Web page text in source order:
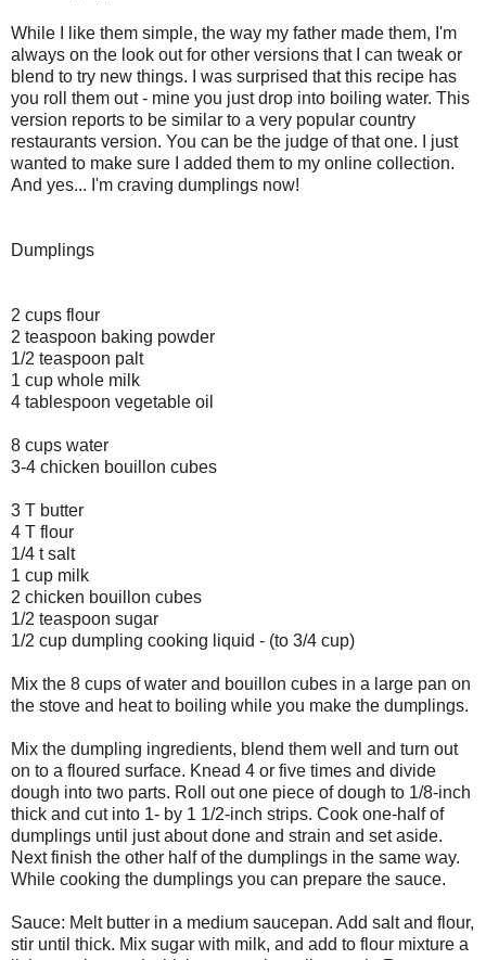
While I like them simple, the way my father made them, I'm
always on the look out for other versions that I can tweak or
blend to try new things. I was surprised that this recipe has
you roll them out - mine you just drop into boiling water. This
version reports to be similar to a very popular country
restaurants version. You can be the judge of that one. I just
wanted to make sure I added them to my online collection.
And yes... I'm craving dumplings now!
Dumplings
2 cups flour
2 teaspoon baking powder
1/2 teaspoon palt
1 cup whole milk
4 tablespoon vegetable oil
8 cups water
3-4 chicken bouillon cubes
3 T butter
4 T flour
1/4 t salt
1 cup milk
2 chicken bouillon cubes
1/2 teaspoon sugar
1/2 cup dumpling cooking liquid - (to 3/4 cup)
Mix the 8 cups of water and bouillon cubes in a large pan on
the stove and heat to boiling while you make the dumplings.
Mix the dumpling ingredients, blend them well and turn out
on to a floured surface. Knead 4 or five times and divide
dough into two parts. Roll out one piece of dough to 1/8-inch
thick and cut into 1- by 1 1/2-inch strips. Cook one-half of
dumplings until just about done and strain and set aside.
Next finish the other half of the dumplings in the same way.
While cooking the dumplings you can prepare the sauce.
Sauce: Melt butter in a medium saucepan. Add salt and flour,
stir until thick. Mix sugar with milk, and add to flour mixture a